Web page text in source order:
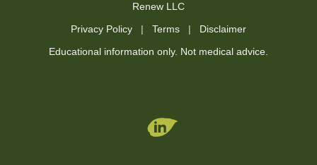
Renew LLC
Privacy Policy
| Terms |
Disclaimer
Educational information only. Not medical advice.